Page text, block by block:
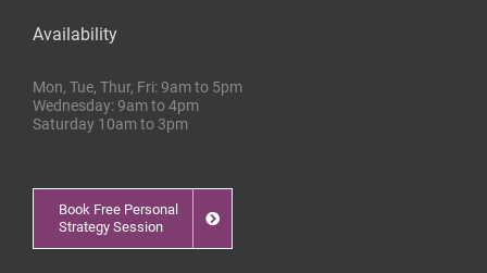
Availability
Mon, Tue, Thur, Fri: 9am to 5pm
Wednesday: 9am to 4pm
Saturday 10am to 3pm
Book Free Personal
Strategy Session